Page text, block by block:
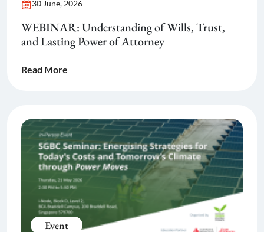
30 June, 2026
WEBINAR: Understanding of Wills, Trust,
and Lasting Power of Attorney
Read More
Event